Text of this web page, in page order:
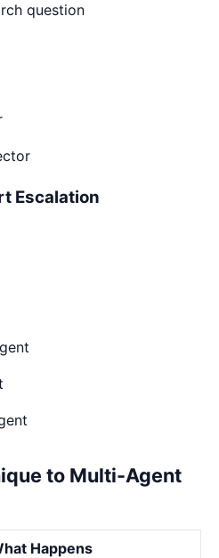
question
Escalation
to Multi-Agent
Happens